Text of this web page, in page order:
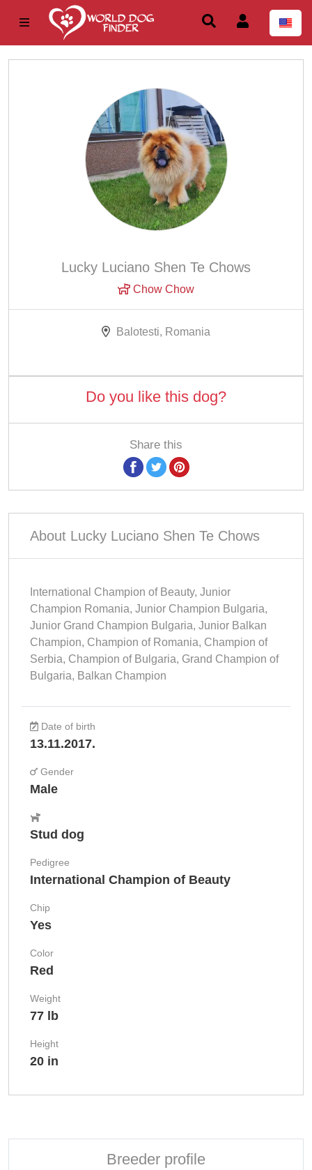
Lucky Luciano Shen Te Chows
Chow Chow
Balotesti, Romania
Do you like this dog?
Share this
About Lucky Luciano Shen Te Chows
International Champion of Beauty, Junior
Champion Romania, Junior Champion Bulgaria,
Junior Grand Champion Bulgaria, Junior Balkan
Champion, Champion of Romania, Champion of
Serbia, Champion of Bulgaria, Grand Champion of
Bulgaria, Balkan Champion
Date of birth
13.11.2017.
Gender
Male
Stud dog
Pedigree
International Champion of Beauty
Chip
Yes
Color
Red
Weight
77 lb
Height
20 in
Breeder profile